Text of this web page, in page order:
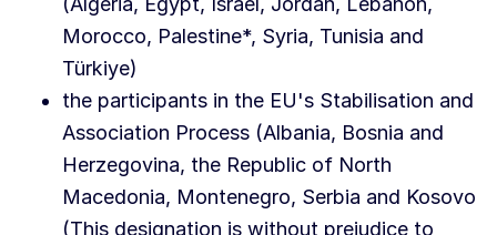
Morocco, Palestine*, Syria, Tunisia and
Türkiye)
the participants in the EU's Stabilisation and
Association Process (Albania, Bosnia and
Herzegovina, the Republic of North
Macedonia, Montenegro, Serbia and Kosovo
(This designation is without prejudice to